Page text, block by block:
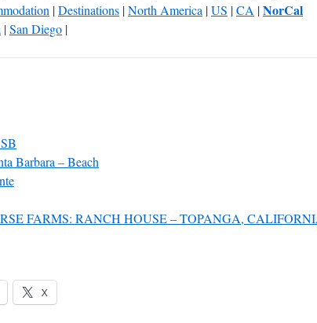
|Destinations |North America |US |CA |NorCal
|San Diego |
Barbara – Beach
FARMS: RANCH HOUSE – TOPANGA,
X